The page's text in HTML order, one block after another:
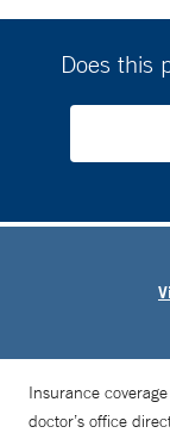
Does this
Insurance
doctor’s office